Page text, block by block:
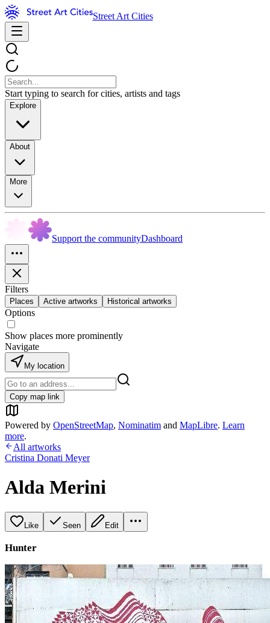
Street Art Cities
Start typing to search for cities, artists and tags
Explore
About
More
Support the communityDashboard
Filters
Places Active artworks Historical artworks
Options
Show places more prominently
Navigate
My location
Copy map link
Powered by OpenStreetMap, Nominatim and MapLibre. Learn
more.
All artworks
Cristina Donati Meyer
Alda Merini
Like Seen Edit
Hunter